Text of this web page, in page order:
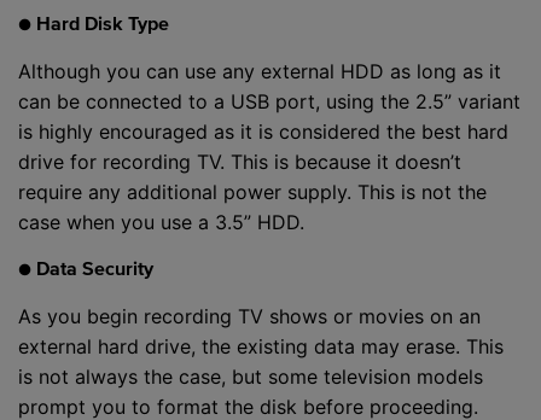
● Hard Disk Type
Although you can use any external HDD as long as it
can be connected to a USB port, using the 2.5” variant
is highly encouraged as it is considered the best hard
drive for recording TV. This is because it doesn’t
require any additional power supply. This is not the
case when you use a 3.5” HDD.
● Data Security
As you begin recording TV shows or movies on an
external hard drive, the existing data may erase. This
is not always the case, but some television models
prompt you to format the disk before proceeding.